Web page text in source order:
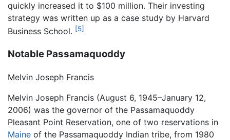
quickly increased it to $100 million. Their investing
strategy was written up as a case study by Harvard
Business School. [5]
Notable Passamaquoddy
Melvin Joseph Francis
Melvin Joseph Francis (August 6, 1945–January 12,
2006) was the governor of the Passamaquoddy
Pleasant Point Reservation, one of two reservations in
Maine of the Passamaquoddy Indian tribe, from 1980